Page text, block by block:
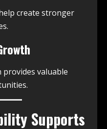
create stronger
valuable
Supports